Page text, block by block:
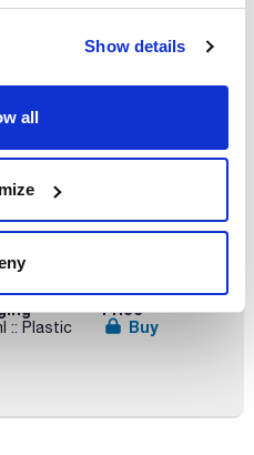
Show details
all
:: Plastic
Price
Buy